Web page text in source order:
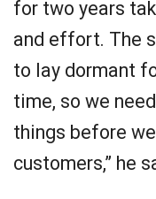
for two years
and effort. The
to lay dormant
time, so we
things before
customers,” he